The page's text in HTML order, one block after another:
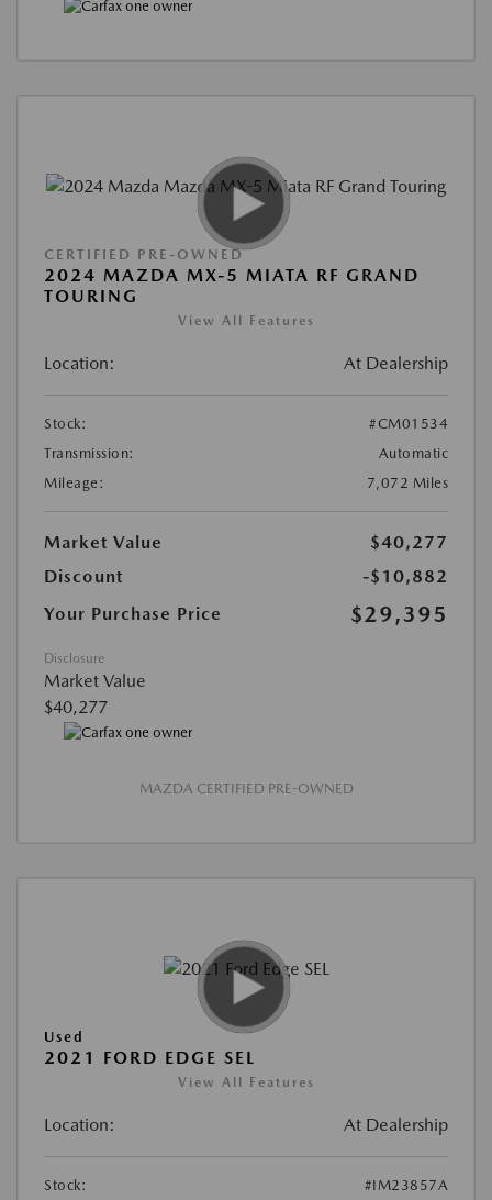
CERTIFIED PRE-OWNED
2024 MAZDA MX-5 MIATA RF GRAND
TOURING
View All Features
Location: At Dealership
Stock:
#CM01534
Transmission:
Automatic
Mileage:
7,072 Miles
Market Value
$40,277
Discount
-$10,882
Your Purchase Price
$29,395
Disclosure
Market Value
$40,277
MAZDA CERTIFIED PRE-OWNED
Used
2021 FORD EDGE SEL
View All Features
Location: At Dealership
Stock: #IM23857A